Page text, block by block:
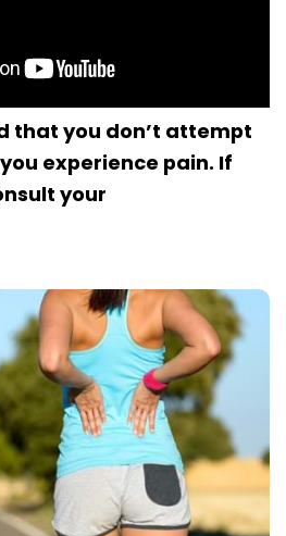
that you don’t attempt
experience pain. If
your